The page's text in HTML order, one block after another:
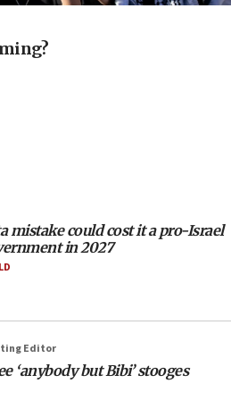
thinks America deserved
candidate says of El-
‘communist loser who hates
calling for Palm Beach
Bonds
ceasefire by Hezbollah
warning to residents of Al-
Hezbollah ceasefire
mistake could cost it a pro-Israel
in 2027
Editor
‘anybody but Bibi’ stooges